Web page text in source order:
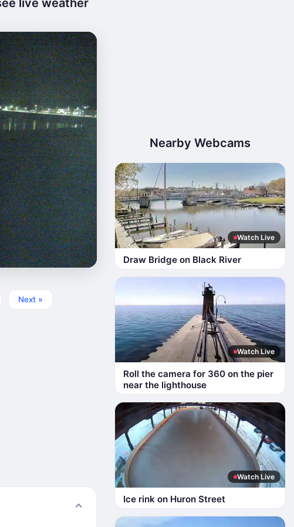
live weather
Next »
Nearby Webcams
Watch Live
Draw Bridge on Black River
Watch Live
Roll the camera for 360 on the pier
near the lighthouse
Watch Live
Ice rink on Huron Street